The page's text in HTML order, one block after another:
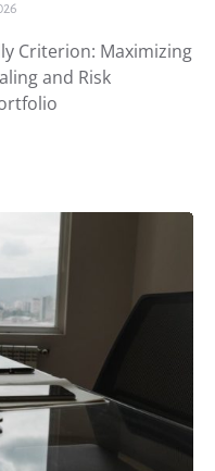
Criterion: Maximizing
and Risk